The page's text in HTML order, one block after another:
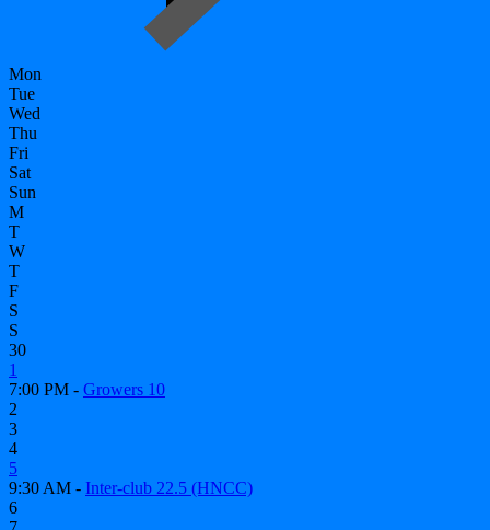
Mon
Tue
Wed
Thu
Fri
Sat
Sun
M
T
W
T
F
S
S
30
1
7:00 PM - Growers 10
2
3
4
5
9:30 AM - Inter-club 22.5 (HNCC)
6